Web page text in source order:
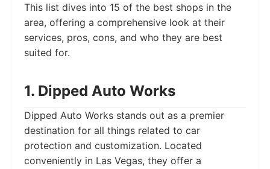
This list dives into 15 of the best shops in the
area, offering a comprehensive look at their
services, pros, cons, and who they are best
suited for.
1. Dipped Auto Works
Dipped Auto Works stands out as a premier
destination for all things related to car
protection and customization. Located
conveniently in Las Vegas, they offer a